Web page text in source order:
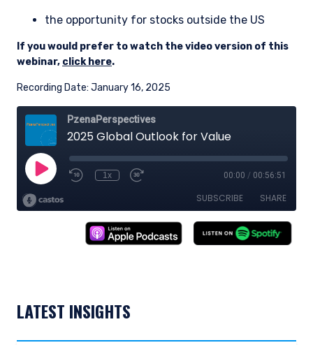
the opportunity for stocks outside the US
If you would prefer to watch the video version of this
webinar, click here.
Recording Date: January 16, 2025
LATEST INSIGHTS